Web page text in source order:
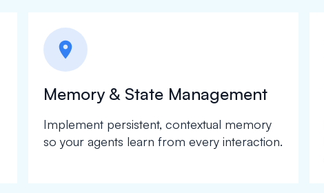
location_on
Memory & State Management
Implement persistent, contextual memory
so your agents learn from every interaction.